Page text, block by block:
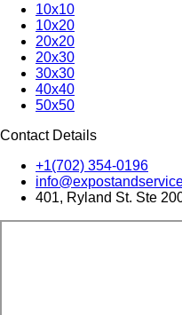
10x10
10x20
20x20
20x30
30x30
40x40
50x50
Contact Details
+1(702) 354-0196
401, Ryland St. Ste